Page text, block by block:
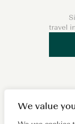
We value
travel
a
n
i